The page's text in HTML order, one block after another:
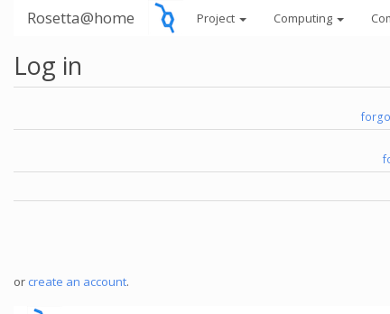
Rosetta@home Project Computing
Log in
or create an account.